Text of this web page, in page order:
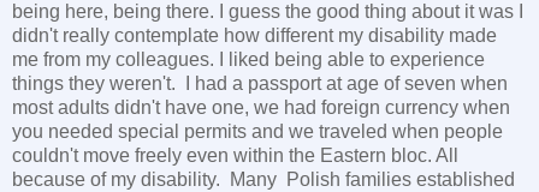
being here, being there. I guess the good thing about it was I
didn't really contemplate how different my disability made
me from my colleagues. I liked being able to experience
things they weren't. I had a passport at age of seven when
most adults didn't have one, we had foreign currency when
you needed special permits and we traveled when people
couldn't move freely even within the Eastern bloc. All
because of my disability. Many Polish families established